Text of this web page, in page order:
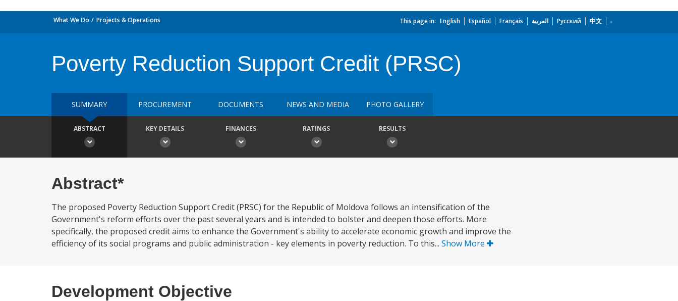
What We Do Projects & Operations This page in: English Español Français العربية Русский 中文
Poverty Reduction Support Credit (PRSC)
SUMMARY PROCUREMENT DOCUMENTS NEWS AND MEDIA PHOTO GALLERY
ABSTRACT KEY DETAILS FINANCES RATINGS RESULTS
Abstract*
The proposed Poverty Reduction Support Credit (PRSC) for the Republic of Moldova follows an intensification of the
Government's reform efforts over the past several years and is intended to bolster and deepen those efforts. More
specifically, the proposed credit aims to enhance the Government's ability to accelerate economic growth and improve the
efficiency of its social programs and public administration - key elements in poverty reduction. To this... Show More
Development Objective